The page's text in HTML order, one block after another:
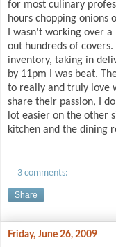
for most culinary
hours chopping onions
I wasn't working over
out hundreds of
inventory, taking in
by 11pm I was beat.
to really and truly love
share their passion, I
lot easier on the other
kitchen and the dining
3 comments:
Share
Friday, June 26, 2009